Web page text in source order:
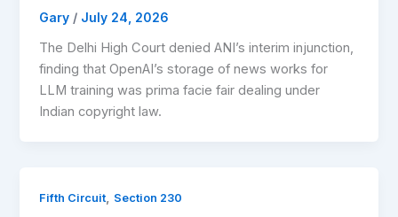
Gary / July 24, 2026
The Delhi High Court denied ANI’s interim injunction,
finding that OpenAI’s storage of news works for
LLM training was prima facie fair dealing under
Indian copyright law.
Fifth Circuit, Section 230